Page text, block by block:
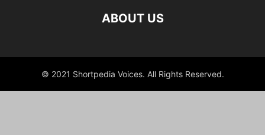
ABOUT US
© 2021 Shortpedia Voices. All Rights Reserved.